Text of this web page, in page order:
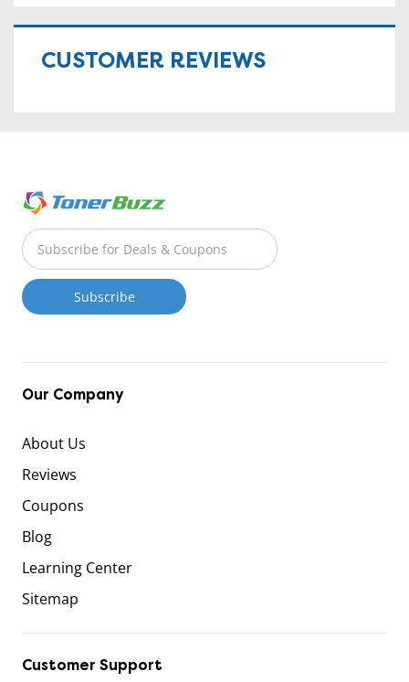
CUSTOMER REVIEWS
Our Company
About Us
Reviews
Coupons
Blog
Learning Center
Sitemap
Customer Support